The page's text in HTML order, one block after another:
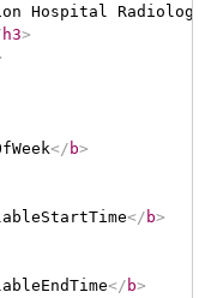
Hospital Radiology
h3>
</ b>
</ b>
</ b>